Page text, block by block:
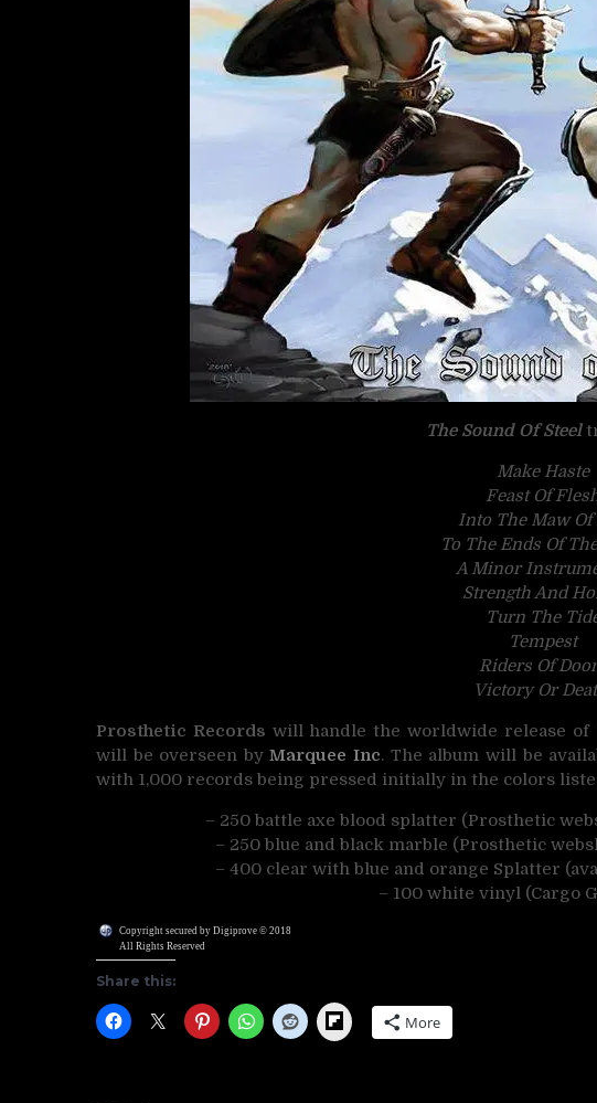
The Sound Of Steel
Make Haste
Feast Of
Into The Maw Of
To The Ends Of
A Minor
Strength And
Turn The
Tempest
Riders Of
Victory Or
Prosthetic Records will handle the worldwide release of
will be overseen byMarquee Inc. The album will be
with 1,000 records being pressed initially in the colors
– 250 battle axe blood splatter (Prosthetic
– 250 blue and black marble (Prosthetic
– 400 clear with blue and orange Splatter
– 100 white vinyl (Cargo
Copyright secured by Digiprove © 2018
All Rights Reserved
Share this:
Flipboard More